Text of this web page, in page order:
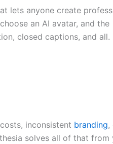
lets anyone create
an AI avatar, and the
closed captions, and all.
inconsistent branding,
solves all of that from